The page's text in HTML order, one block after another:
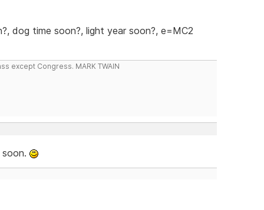
dog time soon?, light year soon?, e=MC2
except Congress. MARK TWAIN